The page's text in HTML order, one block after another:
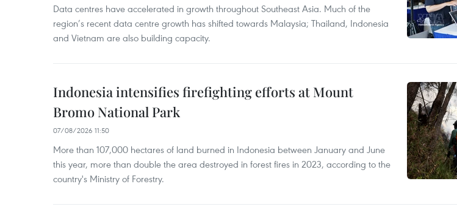
Data centres have accelerated in growth throughout Southeast Asia. Much of the
region’s recent data centre growth has shifted towards Malaysia; Thailand, Indonesia
and Vietnam are also building capacity.
Indonesia intensifies firefighting efforts at Mount
Bromo National Park
07/08/2026 11:50
More than 107,000 hectares of land burned in Indonesia between January and June
this year, more than double the area destroyed in forest fires in 2023, according to the
country's Ministry of Forestry.